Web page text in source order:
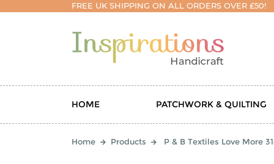
FREE UK SHIPPING ON ALL ORDERS OVER £50!
HOME PATCHWORK & QUILTING
Home Products P & B Textiles Love More